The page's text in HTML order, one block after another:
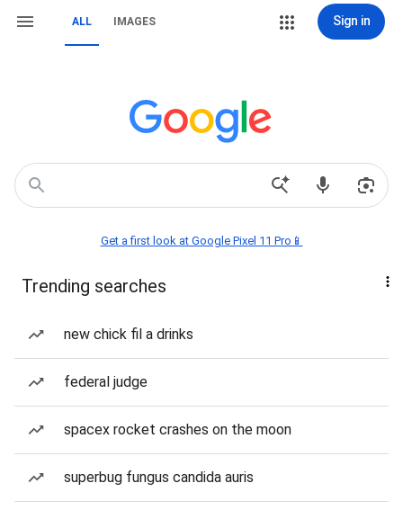
ALL IMAGES Sign in
Get a first look at Google Pixel 11 Pro📱
Trending searches
new chick fil a drinks
federal judge
spacex rocket crashes on the moon
superbug fungus candida auris